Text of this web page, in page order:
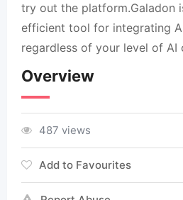
try out the platform.Galadon
efficient tool for integrating
regardless of your level of AI
Overview
487 views
Add to Favourites